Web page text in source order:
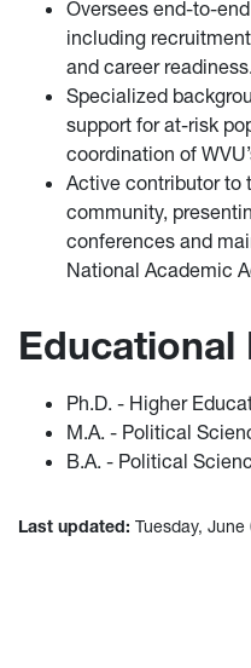
Oversees end-to-
including
and career readiness.
Specialized
support for at-risk
coordination of
Active contributor to
community,
conferences and
National Academic
Educational
Ph.D. - Higher
M.A. - Political
B.A. - Political
Last updated: Tuesday,